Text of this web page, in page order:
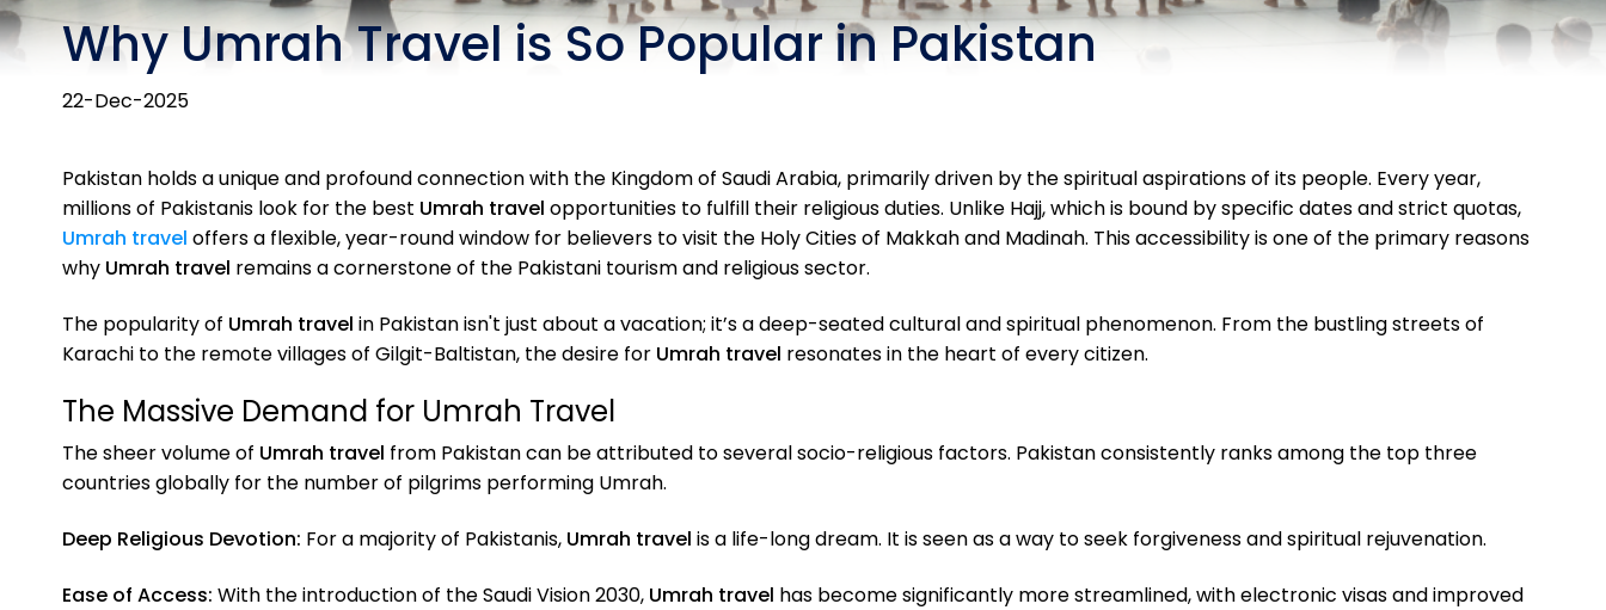
Why Umrah Travel is So Popular in Pakistan
22-Dec-2025
Pakistan holds a unique and profound connection with the Kingdom of Saudi Arabia, primarily driven by the spiritual aspirations of its people. Every year,
millions of Pakistanis look for the best Umrah travel opportunities to fulfill their religious duties. Unlike Hajj, which is bound by specific dates and strict quotas,
Umrah travel offers a flexible, year-round window for believers to visit the Holy Cities of Makkah and Madinah. This accessibility is one of the primary reasons
why Umrah travel remains a cornerstone of the Pakistani tourism and religious sector.
The popularity of Umrah travel in Pakistan isn't just about a vacation; it’s a deep-seated cultural and spiritual phenomenon. From the bustling streets of
Karachi to the remote villages of Gilgit-Baltistan, the desire for Umrah travel resonates in the heart of every citizen.
The Massive Demand for Umrah Travel
The sheer volume of Umrah travel from Pakistan can be attributed to several socio-religious factors. Pakistan consistently ranks among the top three
countries globally for the number of pilgrims performing Umrah.
Deep Religious Devotion: For a majority of Pakistanis, Umrah travel is a life-long dream. It is seen as a way to seek forgiveness and spiritual rejuvenation.
Ease of Access: With the introduction of the Saudi Vision 2030, Umrah travel has become significantly more streamlined, with electronic visas and improved